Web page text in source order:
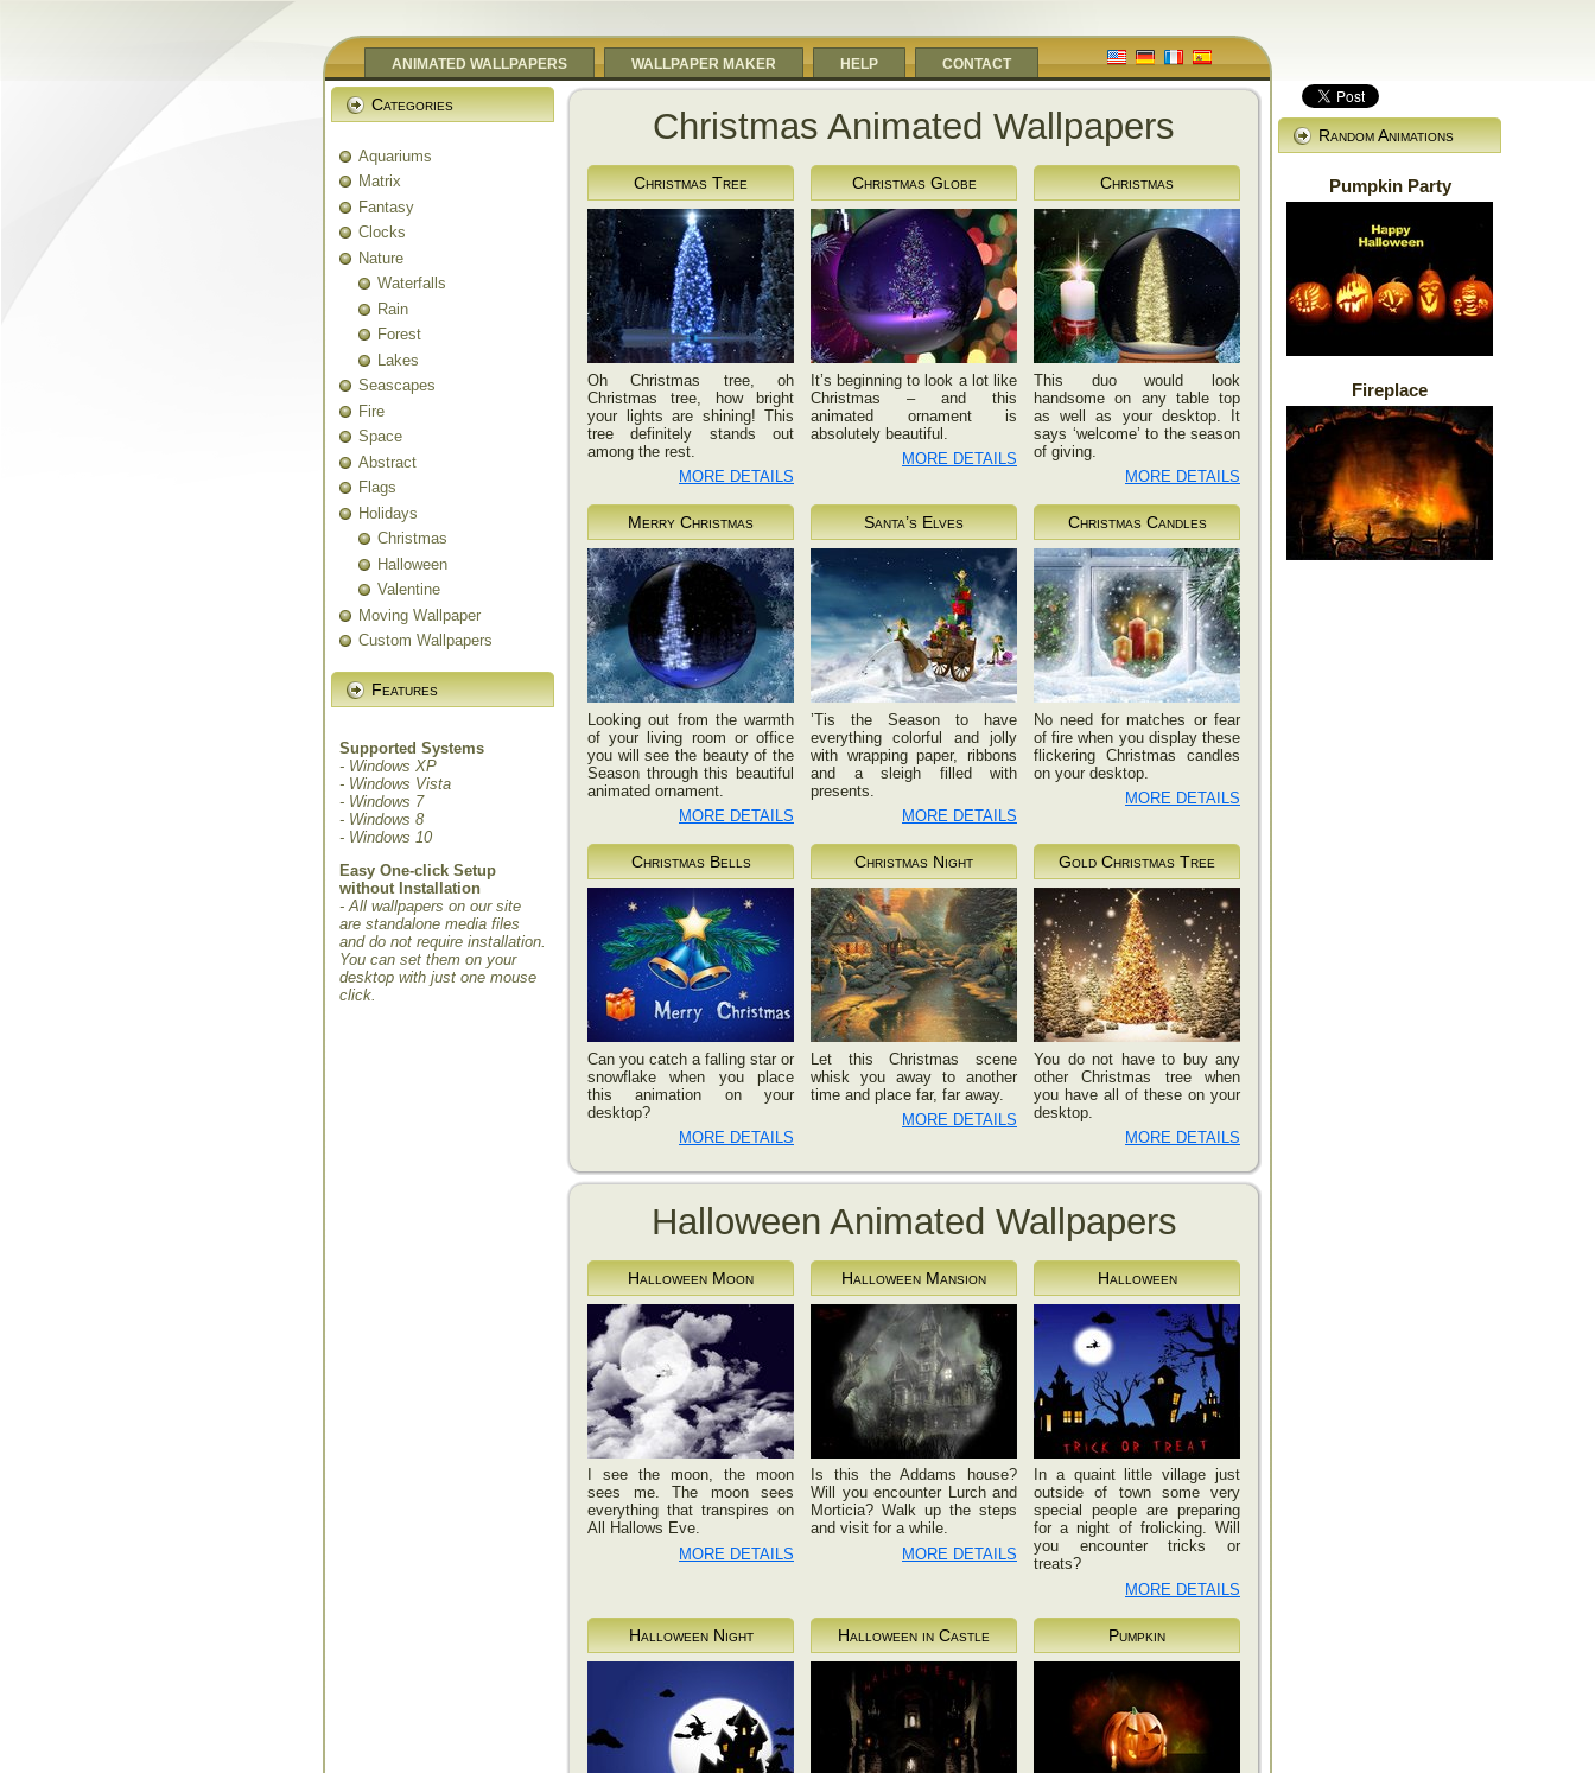
ANIMATED WALLPAPERS WALLPAPER MAKER HELP CONTACT
Categories
Aquariums
Matrix
Fantasy
Clocks
Nature
Waterfalls
Rain
Forest
Lakes
Seascapes
Fire
Space
Abstract
Flags
Holidays
Christmas
Halloween
Valentine
Moving Wallpaper
Custom Wallpapers
Features
Supported Systems
- Windows XP
- Windows Vista
- Windows 7
- Windows 8
- Windows 10
Easy One-click Setup
without Installation
- All wallpapers on our site
are standalone media files
and do not require installation.
You can set them on your
desktop with just one mouse
click.
Christmas Animated Wallpapers
Christmas Tree
Oh Christmas tree, oh
Christmas tree, how bright
your lights are shining! This
tree definitely stands out
among the rest.
MORE DETAILS
Christmas Globe
It’s beginning to look a lot like
Christmas – and this
animated ornament is
absolutely beautiful.
MORE DETAILS
Christmas
This duo would look
handsome on any table top
as well as your desktop. It
says ‘welcome’ to the season
of giving.
MORE DETAILS
Merry Christmas
Looking out from the warmth
of your living room or office
you will see the beauty of the
Season through this beautiful
animated ornament.
MORE DETAILS
Santa’s Elves
’Tis the Season to have
everything colorful and jolly
with wrapping paper, ribbons
and a sleigh filled with
presents.
MORE DETAILS
Christmas Candles
No need for matches or fear
of fire when you display these
flickering Christmas candles
on your desktop.
MORE DETAILS
Christmas Bells
Can you catch a falling star or
snowflake when you place
this animation on your
desktop?
MORE DETAILS
Christmas Night
Let this Christmas scene
whisk you away to another
time and place far, far away.
MORE DETAILS
Gold Christmas Tree
You do not have to buy any
other Christmas tree when
you have all of these on your
desktop.
MORE DETAILS
Halloween Animated Wallpapers
Halloween Moon
I see the moon, the moon
sees me. The moon sees
everything that transpires on
All Hallows Eve.
MORE DETAILS
Halloween Mansion
Is this the Addams house?
Will you encounter Lurch and
Morticia? Walk up the steps
and visit for a while.
MORE DETAILS
Halloween
In a quaint little village just
outside of town some very
special people are preparing
for a night of frolicking. Will
you encounter tricks or
treats?
MORE DETAILS
Halloween Night Halloween in Castle Pumpkin
Random Animations
Pumpkin Party
Fireplace